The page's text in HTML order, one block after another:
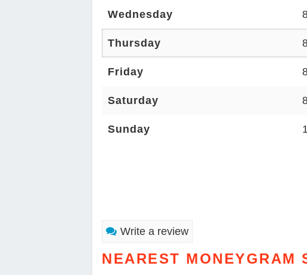
Wednesday
Thursday
Friday
Saturday
Sunday
Write a review
NEAREST MONEYGRAM